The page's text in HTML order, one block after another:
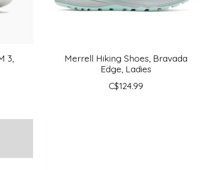
3,
Merrell Hiking Shoes, Bravada
Edge, Ladies
C$124.99